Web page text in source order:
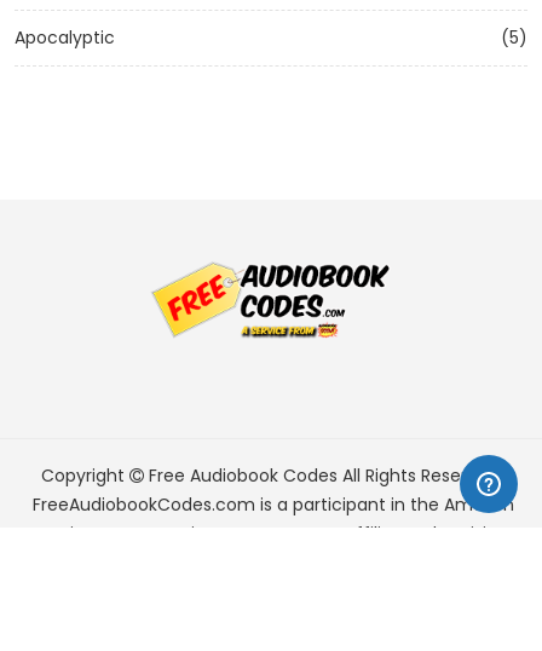
Apocalyptic (5)
Copyright Free Audiobook Codes All Rights Reserved.
FreeAudiobookCodes.com is a participant in the Amazon
Services LLC Associates Program, an affiliate advertising